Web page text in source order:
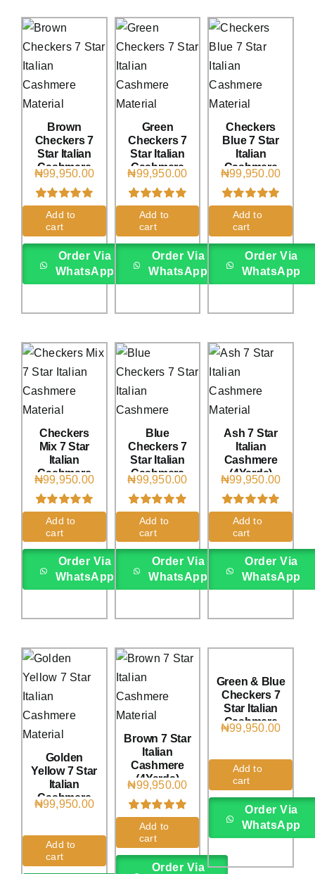
Brown
Checkers 7
Star Italian
Cashmere
(4Yards)
₦99,950.00
Rated5.00
out of 5 based
oncustomer
rating
Add to
cart
Order Via
WhatsApp
Green
Checkers 7
Star Italian
Cashmere
(4Yards)
₦99,950.00
Rated5.00
out of 5 based
oncustomer
ratings
Add to
cart
Order Via
WhatsApp
Checkers
Blue 7 Star
Italian
Cashmere
(4Yards)
₦99,950.00
Rated5.00
out of 5 based
oncustomer
rating
Add to
cart
Order Via
WhatsApp
Checkers
Mix 7 Star
Italian
Cashmere
(4Yards)
₦99,950.00
Rated5.00
out of 5 based
oncustomer
rating
Add to
cart
Order Via
WhatsApp
Blue
Checkers 7
Star Italian
Cashmere
(4Yards)
₦99,950.00
Rated5.00
out of 5 based
oncustomer
rating
Add to
cart
Order Via
WhatsApp
Ash 7 Star
Italian
Cashmere
(4Yards)
₦99,950.00
Rated5.00
out of 5 based
oncustomer
rating
Add to
cart
Order Via
WhatsApp
Golden
Yellow 7 Star
Italian
Cashmere
(4Yards)
₦99,950.00
Add to
cart
Brown 7 Star
Italian
Cashmere
(4Yards)
₦99,950.00
Rated5.00
out of 5 based
oncustomer
rating
Add to
cart
Order Via
Green & Blue
Checkers 7
Star Italian
Cashmere
(4Yards)
₦99,950.00
Add to
cart
Order Via
WhatsApp